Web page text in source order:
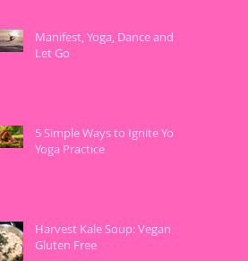
Manifest, Yoga, Dance and
Let Go
5 Simple Ways to Ignite Your
Yoga Practice
Harvest Kale Soup: Vegan &
Gluten Free